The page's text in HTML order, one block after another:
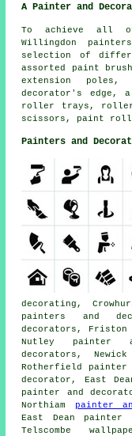
A Painter and
To achieve all
Willingdon
selection of
assorted paint
extension
decorator's edge,
roller trays, roller
scissors, paint
Painters and
decorating,
painters and
decorators, Friston
Nutley painter
decorators , Newick
Rotherfield painter
decorator, East
painter and
Northiam painter
East Dean painter
Telscombe